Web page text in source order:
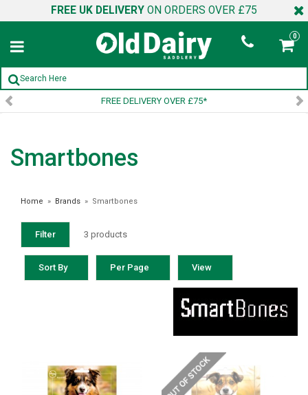
FREE UK DELIVERY ON ORDERS OVER £75
0
FREE DELIVERY OVER £75*
Smartbones
Home » Brands » Smartbones
Filter 3 products
Sort By Per Page View